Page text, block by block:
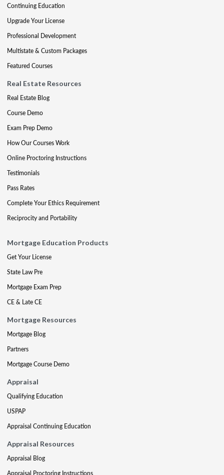
Continuing Education
Upgrade Your License
Professional Development
Multistate & Custom Packages
Featured Courses
Real Estate Resources
Real Estate Blog
Course Demo
Exam Prep Demo
How Our Courses Work
Online Proctoring Instructions
Testimonials
Pass Rates
Complete Your Ethics Requirement
Reciprocity and Portability
Mortgage Education Products
Get Your License
State Law Pre
Mortgage Exam Prep
CE & Late CE
Mortgage Resources
Mortgage Blog
Partners
Mortgage Course Demo
Appraisal
Qualifying Education
USPAP
Appraisal Continuing Education
Appraisal Resources
Appraisal Blog
Appraisal Proctoring Instructions